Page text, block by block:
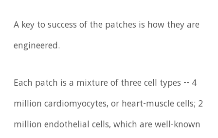
A key to success of the patches is how they are
engineered.
Each patch is a mixture of three cell types -- 4
million cardiomyocytes, or heart-muscle cells; 2
million endothelial cells, which are well-known